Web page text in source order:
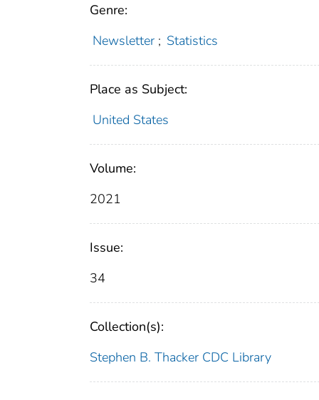
Genre:
Newsletter ; Statistics
Place as Subject:
United States
Volume:
2021
Issue:
34
Collection(s):
Stephen B. Thacker CDC Library